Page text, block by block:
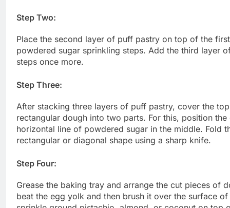
Step Two:
Place the second layer of puff pastry on top of the
powdered sugar sprinkling steps. Add the third layer
steps once more.
Step Three:
After stacking three layers of puff pastry, cover the
rectangular dough into two parts. For this, position
horizontal line of powdered sugar in the middle. Fold
rectangular or diagonal shape using a sharp knife.
Step Four:
Grease the baking tray and arrange the cut pieces of
beat the egg yolk and then brush it over the surface